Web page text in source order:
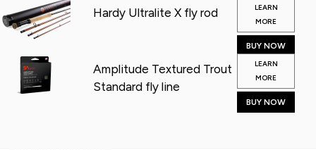
Hardy Ultralite X fly rod
LEARN
MORE
BUY NOW
Amplitude Textured Trout
Standard fly line
LEARN
MORE
BUY NOW